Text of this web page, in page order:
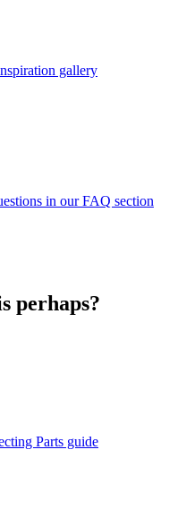
gallery
in our FAQ section
perhaps?
Parts guide